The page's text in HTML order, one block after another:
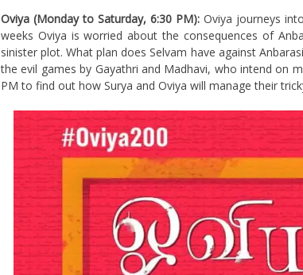
Oviya (Monday to Saturday, 6:30 PM): Oviya journeys
weeks Oviya is worried about the consequences of
sinister plot. What plan does Selvam have against
the evil games by Gayathri and Madhavi, who intend on
PM to find out how Surya and Oviya will manage their